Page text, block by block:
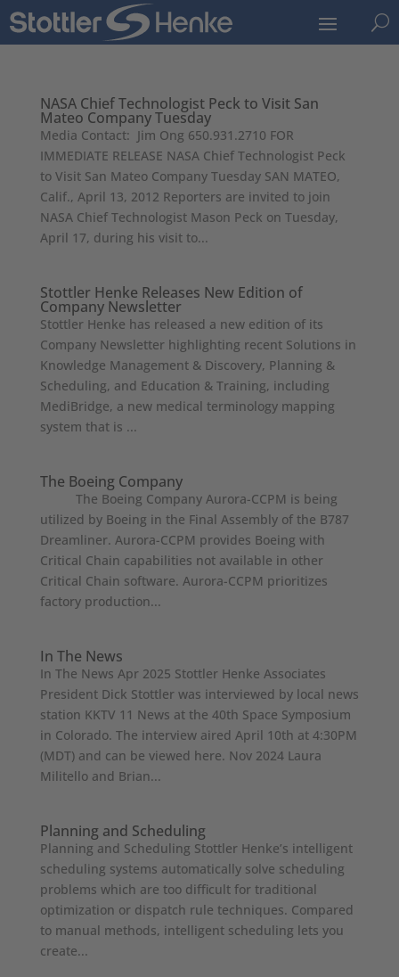
U
NASA Chief Technologist Peck to Visit San
Mateo Company Tuesday
Media Contact: Jim Ong 650.931.2710 FOR
IMMEDIATE RELEASE NASA Chief Technologist Peck
to Visit San Mateo Company Tuesday SAN MATEO,
Calif., April 13, 2012 Reporters are invited to join
NASA Chief Technologist Mason Peck on Tuesday,
April 17, during his visit to...
Stottler Henke Releases New Edition of
Company Newsletter
Stottler Henke has released a new edition of its
Company Newsletter highlighting recent Solutions in
Knowledge Management & Discovery, Planning &
Scheduling, and Education & Training, including
MediBridge, a new medical terminology mapping
system that is ...
The Boeing Company
The Boeing Company Aurora-CCPM is being
utilized by Boeing in the Final Assembly of the B787
Dreamliner. Aurora-CCPM provides Boeing with
Critical Chain capabilities not available in other
Critical Chain software. Aurora-CCPM prioritizes
factory production...
In The News
In The News Apr 2025 Stottler Henke Associates
President Dick Stottler was interviewed by local news
station KKTV 11 News at the 40th Space Symposium
in Colorado. The interview aired April 10th at 4:30PM
(MDT) and can be viewed here. Nov 2024 Laura
Militello and Brian...
Planning and Scheduling
Planning and Scheduling Stottler Henke’s intelligent
scheduling systems automatically solve scheduling
problems which are too difficult for traditional
optimization or dispatch rule techniques. Compared
to manual methods, intelligent scheduling lets you
create...